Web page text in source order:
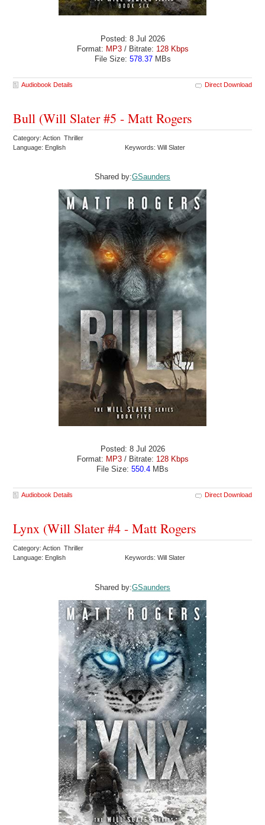
Posted: 8 Jul 2026
Format: MP3/ Bitrate: 128 Kbps
File Size: 578.37MBs
Audiobook Details Direct Download
Bull (Will Slater #5 - Matt Rogers
Category: Action Thriller
Language: English
Keywords: Will Slater
Shared by:GSaunders
Posted: 8 Jul 2026
Format: MP3/ Bitrate: 128 Kbps
File Size: 550.4 MBs
Audiobook Details Direct Download
Lynx (Will Slater #4 - Matt Rogers
Category: Action Thriller
Language: English
Keywords: Will Slater
Shared by:GSaunders